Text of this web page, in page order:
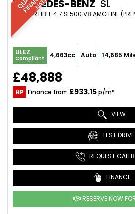
MERCEDES-BENZ SL
ULEZ
Compliant 4,663cc Auto 14,685
£48,888
HP Finance from £933.15p/m*
VIEW
TEST DRIVE
REQUEST
FINANCE
RESERVE NOW